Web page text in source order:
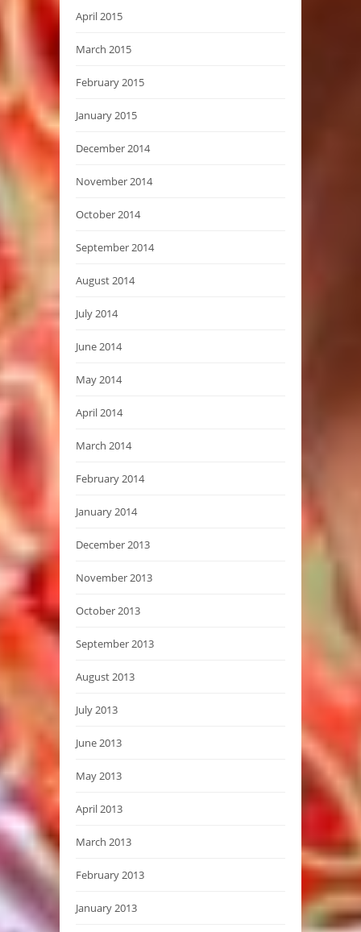
April 2015
March 2015
February 2015
January 2015
December 2014
November 2014
October 2014
September 2014
August 2014
July 2014
June 2014
May 2014
April 2014
March 2014
February 2014
January 2014
December 2013
November 2013
October 2013
September 2013
August 2013
July 2013
June 2013
May 2013
April 2013
March 2013
February 2013
January 2013